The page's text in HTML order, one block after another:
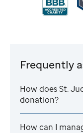
Frequently
How doesSt.
donation?
How can I